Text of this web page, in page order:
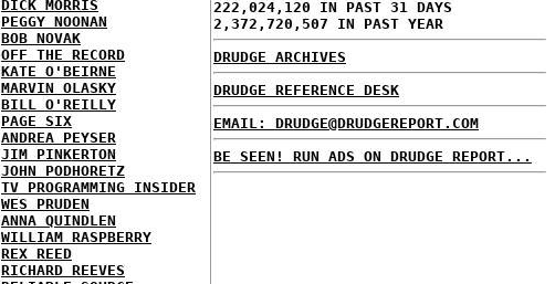
DICK MORRIS
PEGGY NOONAN
BOB NOVAK
OFF THE RECORD
KATE O'BEIRNE
MARVIN OLASKY
BILL O'REILLY
PAGE SIX
ANDREA PEYSER
JIM PINKERTON
JOHN PODHORETZ
TV PROGRAMMING INSIDER
WES PRUDEN
ANNA QUINDLEN
WILLIAM RASPBERRY
REX REED
RICHARD REEVES
222,024,120 IN PAST 31 DAYS
2,372,720,507 IN PAST YEAR
DRUDGE ARCHIVES
DRUDGE REFERENCE DESK
EMAIL: DRUDGE@DRUDGEREPORT.COM
BE SEEN! RUN ADS ON DRUDGE REPORT...